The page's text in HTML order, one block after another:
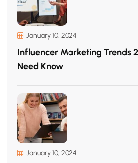
January 10, 2024
Influencer Marketing Trends
Need Know
January 10, 2024